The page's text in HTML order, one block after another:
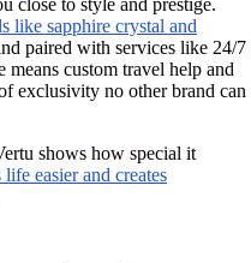
close to style and prestige.
like sapphire crystal and
paired with services like 24/7
custom travel help and
exclusivity no other brand can
shows how special it
easier and creates